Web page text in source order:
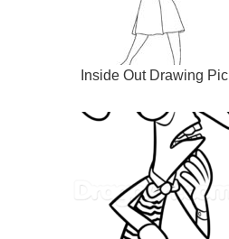
Inside Out Drawing Pic